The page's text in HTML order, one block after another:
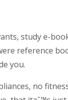
study e-
reference
you.
no